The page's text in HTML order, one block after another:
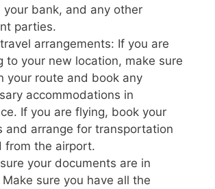
your bank, and any other
parties.
arrangements: If you are
to your new location, make sure
your route and book any
accommodations in
If you are flying, book your
and arrange for transportation
from the airport.
your documents are in
sure you have all the